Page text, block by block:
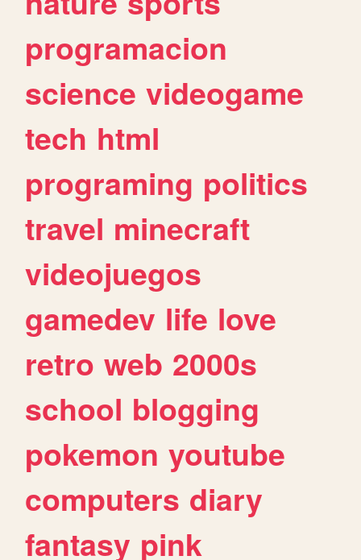
programacion
science videogame
tech html
programing politics
travel minecraft
videojuegos
gamedev life love
retro web 2000s
school blogging
pokemon youtube
computers diary
fantasy pink